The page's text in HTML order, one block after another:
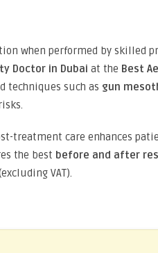
when performed by skilled
Doctor in Dubai at the Best
techniques such as gun
treatment care enhances
the best before and after
VAT).